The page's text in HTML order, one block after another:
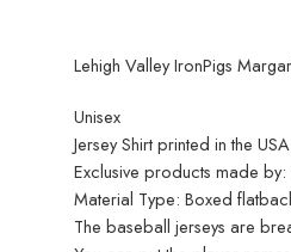
Lehigh Valley IronPigs
Unisex
Jersey Shirt printed in the
Exclusive products made by:
Material Type: Boxed
The baseball jerseys are